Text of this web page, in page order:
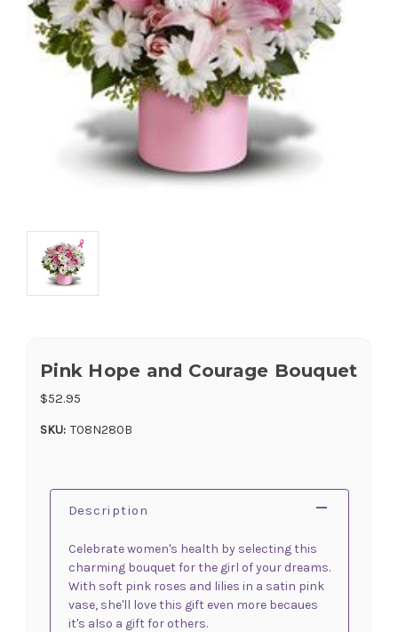
Pink Hope and Courage Bouquet
$52.95
SKU: T08N280B
Description
Celebrate women's health by selecting this
charming bouquet for the girl of your dreams.
With soft pink roses and lilies in a satin pink
vase, she'll love this gift even more becaues
it's also a gift for others.